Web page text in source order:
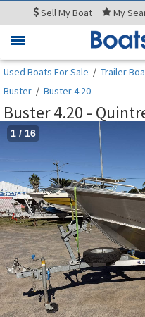
SellMy Boat My
Toggle
Used Boats For Sale / Trailer
Buster / Buster 4.20
Buster 4.20 -
1 / 16